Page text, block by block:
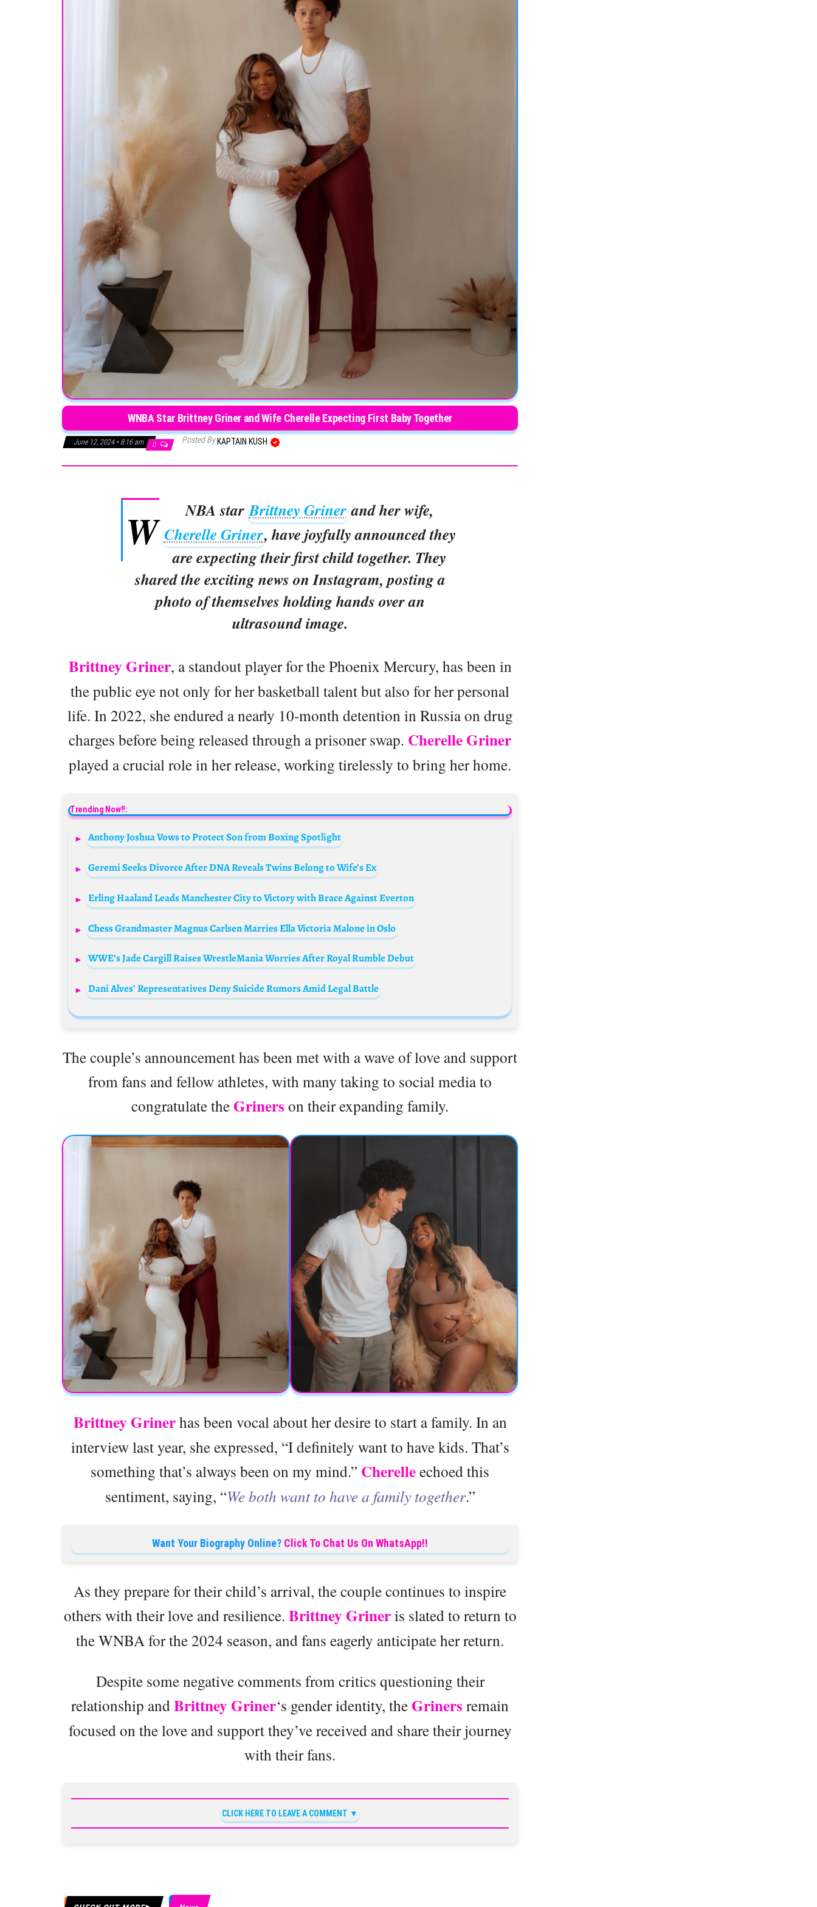
WNBA Star Brittney Griner and Wife Cherelle Expecting First Baby Together
June 12, 2024 • 8:16 am 0 Posted By KAPTAIN KUSH
W NBA star Brittney Griner and her wife,
Cherelle Griner, have joyfully announced they
are expecting their first child together. They
shared the exciting news on Instagram, posting a
photo of themselves holding hands over an
ultrasound image.
Brittney Griner, a standout player for the Phoenix Mercury, has been in
the public eye not only for her basketball talent but also for her personal
life. In 2022, she endured a nearly 10-month detention in Russia on drug
charges before being released through a prisoner swap. Cherelle Griner
played a crucial role in her release, working tirelessly to bring her home.
Trending Now!!:
Anthony Joshua Vows to Protect Son from Boxing Spotlight
Geremi Seeks Divorce After DNA Reveals Twins Belong to Wife’s Ex
Erling Haaland Leads Manchester City to Victory with Brace Against Everton
Chess Grandmaster Magnus Carlsen Marries Ella Victoria Malone in Oslo
WWE’s Jade Cargill Raises WrestleMania Worries After Royal Rumble Debut
Dani Alves’ Representatives Deny Suicide Rumors Amid Legal Battle
The couple’s announcement has been met with a wave of love and support
from fans and fellow athletes, with many taking to social media to
congratulate the Griners on their expanding family.
Brittney Grinerhas been vocal about her desire to start a family. In an
interview last year, she expressed, “I definitely want to have kids. That’s
something that’s always been on my mind.” Cherelleechoed this
sentiment, saying, “We both want to have a family together.”
Want Your Biography Online? Click To Chat Us On WhatsApp!!
As they prepare for their child’s arrival, the couple continues to inspire
others with their love and resilience. Brittney Grineris slated to return to
the WNBA for the 2024 season, and fans eagerly anticipate her return.
Despite some negative comments from critics questioning their
relationship andBrittney Griner‘s gender identity, the Griners remain
focused on the love and support they’ve received and share their journey
with their fans.
CLICK HERE TO LEAVE A COMMENT